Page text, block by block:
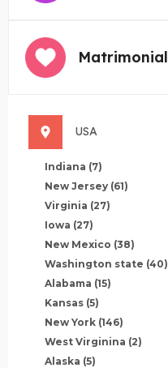
Matrimonial
USA
Indiana (7)
New Jersey (61)
Virginia (27)
Iowa (27)
New Mexico (38)
Washington state (40)
Alabama (15)
Kansas (5)
New York (146)
West Virginina (2)
Alaska (5)